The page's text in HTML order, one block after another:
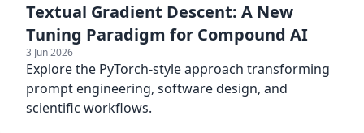
Textual Gradient Descent: A New
Tuning Paradigm for Compound AI
3 Jun 2026
Explore the PyTorch-style approach transforming
prompt engineering, software design, and
scientific workflows.